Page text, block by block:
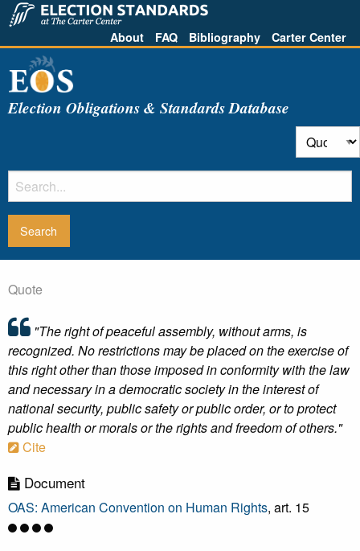
About FAQ Bibliography Carter Center
Election Obligations & Standards Database
Quote
"The right of peaceful assembly, without arms, is
recognized. No restrictions may be placed on the exercise of
this right other than those imposed in conformity with the law
and necessary in a democratic society in the interest of
national security, public safety or public order, or to protect
public health or morals or the rights and freedom of others."
Cite
Document
OAS: American Convention on Human Rights, art. 15